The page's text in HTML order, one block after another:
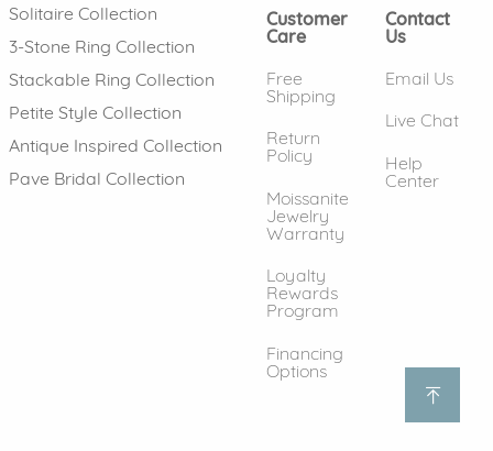
Solitaire Collection
3-Stone Ring Collection
Stackable Ring Collection
Petite Style Collection
Antique Inspired Collection
Pave Bridal Collection
Customer
Care
Free
Shipping
Return
Policy
Moissanite
Jewelry
Warranty
Loyalty
Rewards
Program
Financing
Options
Contact
Us
Email Us
Live Chat
Help
Center